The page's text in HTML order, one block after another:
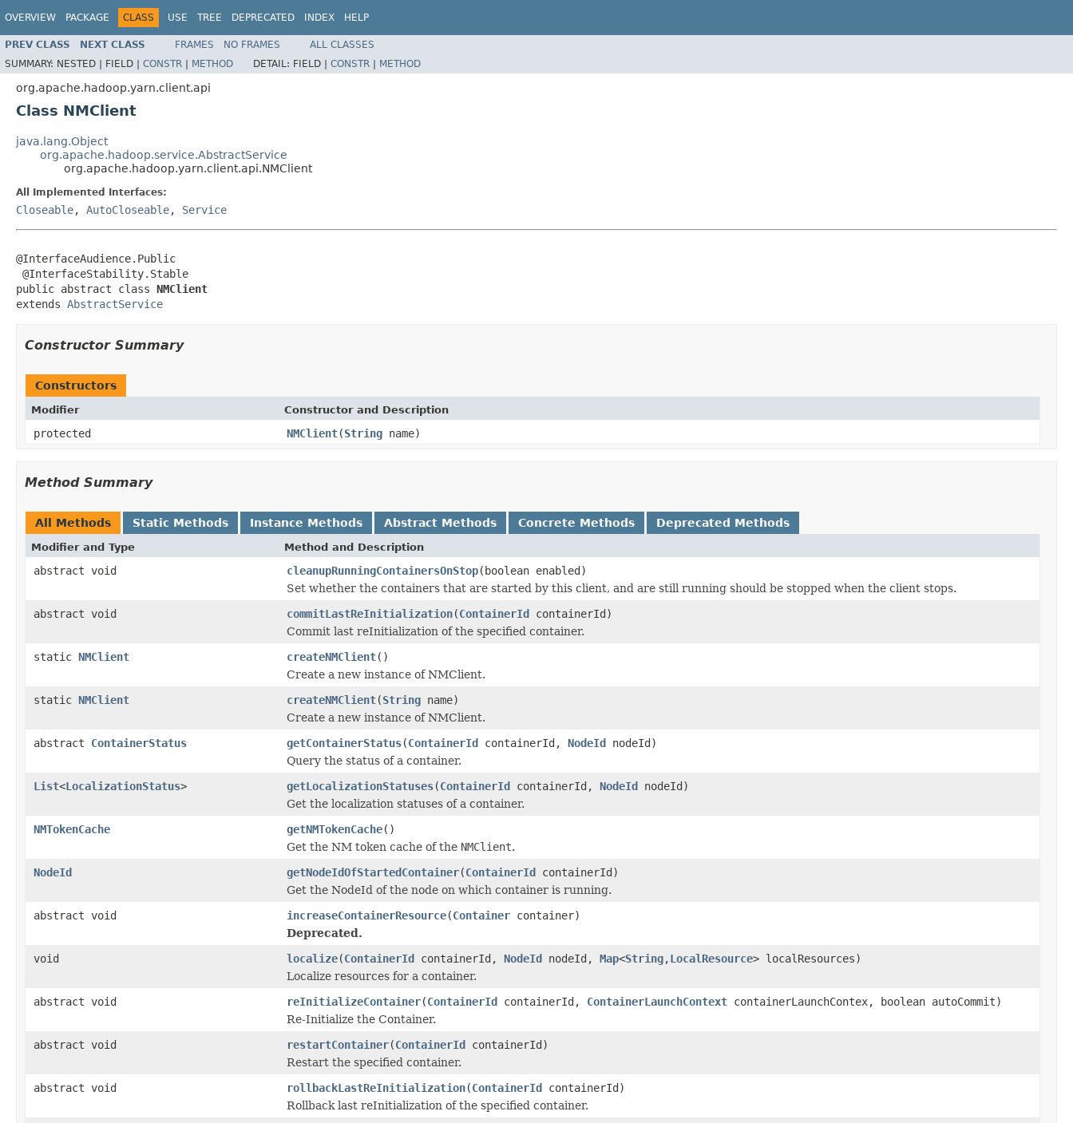
OVERVIEW PACKAGE CLASS USE TREE DEPRECATED INDEX HELP
PREV CLASS NEXT CLASS FRAMES NO FRAMES
ALL CLASSES
SUMMARY: NESTED | FIELD | CONSTR | METHOD DETAIL: FIELD | CONSTR | METHOD
org.apache.hadoop.yarn.client.api
Class NMClient
java.lang.Object
org.apache.hadoop.service.AbstractService
org.apache.hadoop.yarn.client.api.NMClient
All Implemented Interfaces:
Closeable, AutoCloseable, Service
@InterfaceAudience.Public
@InterfaceStability.Stable
public abstract class NMClient
extends AbstractService
Constructor Summary
Constructors
Modifier Constructor and Description
protected NMClient(String name)
Method Summary
All Methods Static Methods Instance Methods Abstract Methods Concrete Methods Deprecated Methods
Modifier and Type Method and Description
abstract void cleanupRunningContainersOnStop(boolean enabled)
Set whether the containers that are started by this client, and are still running should be stopped when the client stops.
abstract void
commitLastReInitialization(ContainerId containerId)
Commit last reInitialization of the specified container.
static NMClient createNMClient()
Create a new instance of NMClient.
static NMClient createNMClient(String name)
Create a new instance of NMClient.
abstract ContainerStatus getContainerStatus(ContainerId containerId, NodeId nodeId)
Query the status of a container.
List<LocalizationStatus> getLocalizationStatuses(ContainerId containerId, NodeId nodeId)
Get the localization statuses of a container.
NMTokenCache
getNMTokenCache()
Get the NM token cache of the NMClient.
NodeId
getNodeIdOfStartedContainer(ContainerId containerId)
Get the NodeId of the node on which container is running.
abstract void
increaseContainerResource(Container container)
Deprecated.
void
localize(ContainerId containerId, NodeId nodeId, Map<String,LocalResource> localResources)
Localize resources for a container.
abstract void
reInitializeContainer(ContainerId containerId, ContainerLaunchContext containerLaunchContex, boolean autoCommit)
Re-Initialize the Container.
abstract void
restartContainer(ContainerId containerId)
Restart the specified container.
abstract void
rollbackLastReInitialization(ContainerId containerId)
Rollback last reInitialization of the specified container.